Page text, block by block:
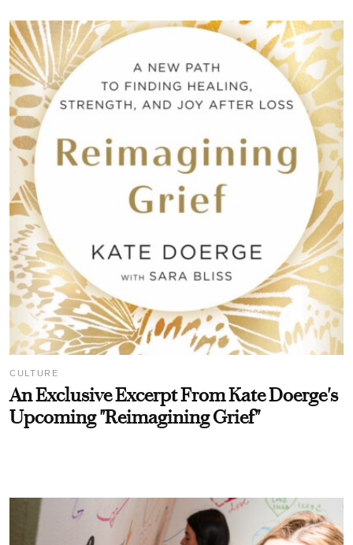
CULTURE
An Exclusive Excerpt From Kate Doerge's
Upcoming "Reimagining Grief"